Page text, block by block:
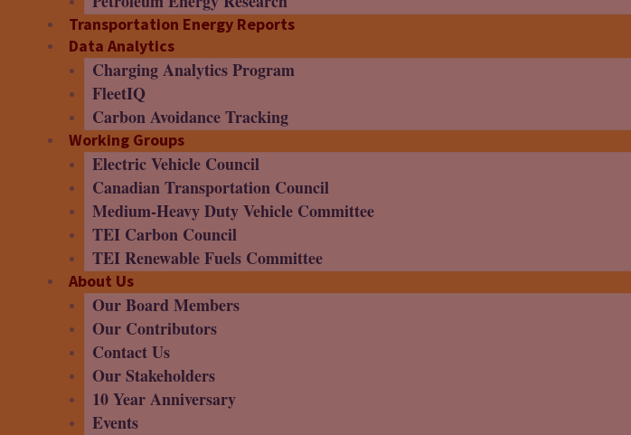
Transportation Energy Reports
Data Analytics
Charging Analytics Program
FleetIQ
Carbon Avoidance Tracking
Working Groups
Electric Vehicle Council
Canadian Transportation Council
Medium-Heavy Duty Vehicle Committee
TEI Carbon Council
TEI Renewable Fuels Committee
About Us
Our Board Members
Our Contributors
Contact Us
Our Stakeholders
10 Year Anniversary
Events